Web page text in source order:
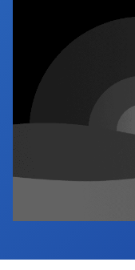
Industry Calendar
Contact Us